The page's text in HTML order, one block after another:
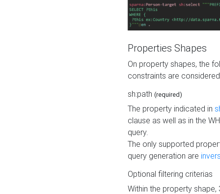
Properties Shapes
On property shapes, the
constraints are
sh:path (required)
The property indicated in
clause as well as in the
query.
The only supported
query generation are
Optional filtering criterias
Within the property